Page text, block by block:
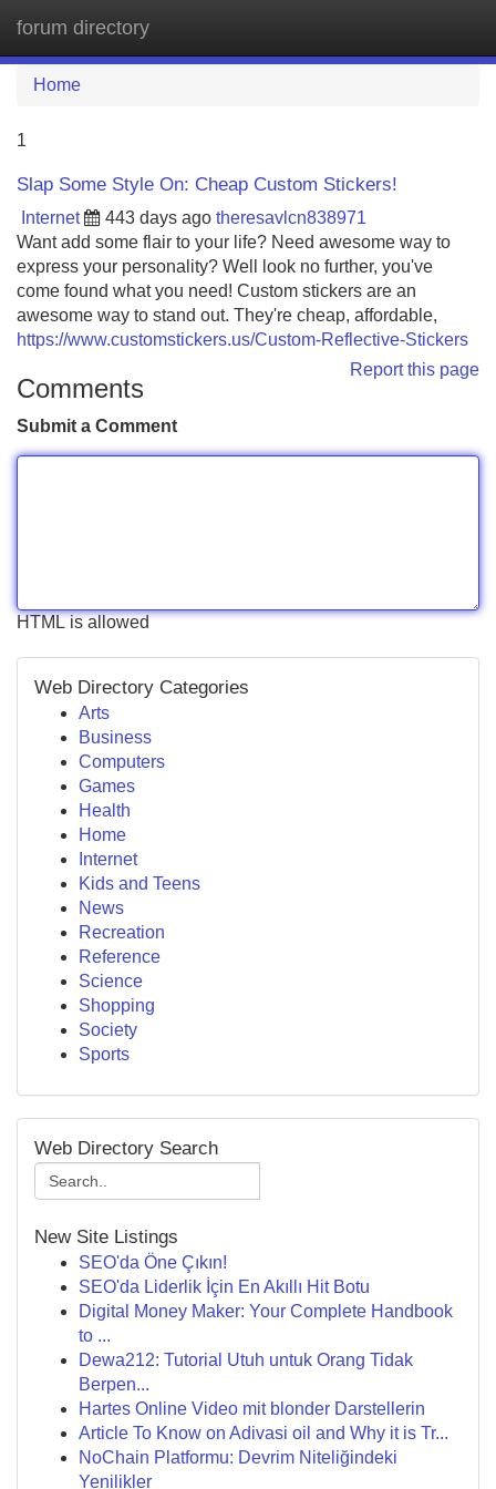
forum directory
Home
1
Slap Some Style On: Cheap Custom Stickers!
Internet 443 days ago theresavlcn838971
Want add some flair to your life? Need awesome way to
express your personality? Well look no further, you've
come found what you need! Custom stickers are an
awesome way to stand out. They're cheap, affordable,
https://www.customstickers.us/Custom-Reflective-Stickers
Report this page
Comments
Submit a Comment
HTML is allowed
Web Directory Categories
Arts
Business
Computers
Games
Health
Home
Internet
Kids and Teens
News
Recreation
Reference
Science
Shopping
Society
Sports
Web Directory Search
New Site Listings
SEO'da Öne Çıkın!
SEO'da Liderlik İçin En Akıllı Hit Botu
Digital Money Maker: Your Complete Handbook
to ...
Dewa212: Tutorial Utuh untuk Orang Tidak
Berpen...
Hartes Online Video mit blonder Darstellerin
Article To Know on Adivasi oil and Why it is Tr...
NoChain Platformu: Devrim Niteliğindeki
Yenilikler